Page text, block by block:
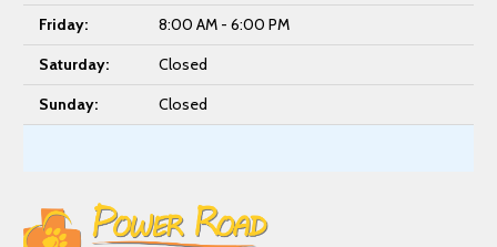
Friday:
8:00 AM - 6:00 PM
Saturday:
Closed
Sunday:
Closed